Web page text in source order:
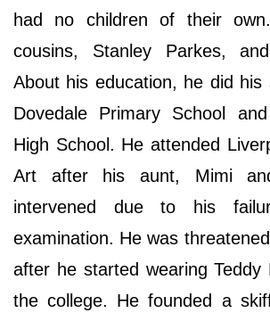
had no children of their
cousins, Stanley Parkes,
About his education, he did his
Dovedale Primary School
High School. He attended
Art after his aunt, Mimi
intervened due to his
examination. He was
after he started wearing Teddy
the college. He founded a